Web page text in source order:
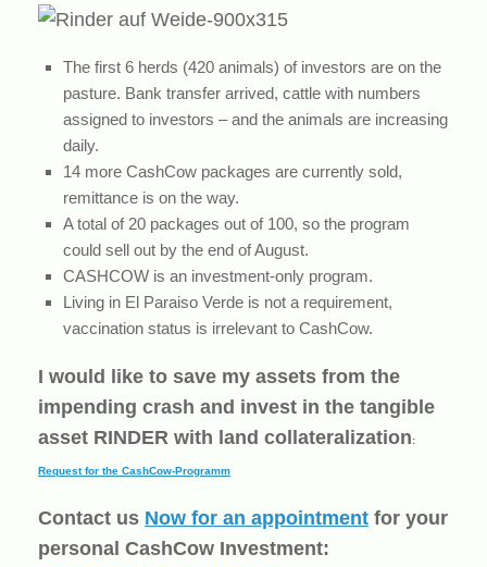
The first 6 herds (420 animals) of investors are on the
pasture. Bank transfer arrived, cattle with numbers
assigned to investors – and the animals are increasing
daily.
14 more CashCow packages are currently sold,
remittance is on the way.
A total of 20 packages out of 100, so the program
could sell out by the end of August.
CASHCOW is an investment-only program.
Living in El Paraiso Verde is not a requirement,
vaccination status is irrelevant to CashCow.
I would like to save my assets from the
impending crash and invest in the tangible
asset RINDER with land collateralization:
Request for the CashCow-Programm
Contact us Now for an appointment for your
personal CashCow Investment: